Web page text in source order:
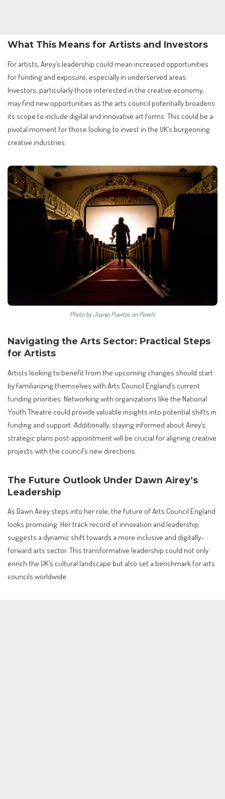
What This Means for Artists and Investors
For artists, Airey’s leadership could mean increased opportunities
for funding and exposure, especially in underserved areas.
Investors, particularly those interested in the creative economy,
may find new opportunities as the arts council potentially broadens
its scope to include digital and innovative art forms. This could be a
pivotal moment for those looking to invest in the UK’s burgeoning
creative industries.
Photo by Joanjo Puertos on Pexels
Navigating the Arts Sector: Practical Steps
for Artists
Artists looking to benefit from the upcoming changes should start
by familiarizing themselves with Arts Council England’s current
funding priorities. Networking with organizations like the National
Youth Theatre could provide valuable insights into potential shifts in
funding and support. Additionally, staying informed about Airey’s
strategic plans post-appointment will be crucial for aligning creative
projects with the council’s new directions.
The Future Outlook Under Dawn Airey’s
Leadership
As Dawn Airey steps into her role, the future of Arts Council England
looks promising. Her track record of innovation and leadership
suggests a dynamic shift towards a more inclusive and digitally-
forward arts sector. This transformative leadership could not only
enrich the UK’s cultural landscape but also set a benchmark for arts
councils worldwide.